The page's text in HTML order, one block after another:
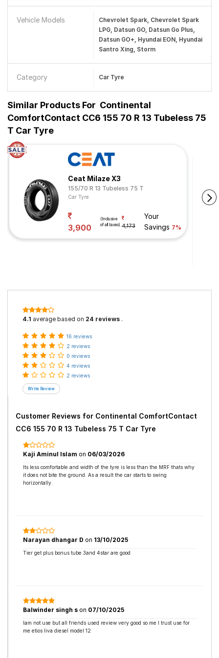
Vehicle Models
Chevrolet Spark, Chevrolet Spark
LPG, Datsun GO, Datsun Go Plus,
Datsun GO+, Hyundai EON, Hyundai
Santro Xing, Storm
Category Car Tyre
Similar Products For Continental
ComfortContact CC6 155 70 R 13 Tubeless 75
T Car Tyre
Ceat Milaze X3
155/70 R 13 Tubeless 75 T
Car Tyre
3,900
(Inclusive
of all taxes) 4,173
Your
Savings 7%
4.1 average based on 24 reviews .
16 reviews
2 reviews
0 reviews
4 reviews
2 reviews
Customer Reviews for Continental ComfortContact
CC6 155 70 R 13 Tubeless 75 T Car Tyre
Kaji Aminul Islam on 06/03/2026
Its less comfortable and width of the tyre is less than the MRF thats why
it does not bite the ground. As a result the car starts to swing
horizontally.
Narayan dhangar D on 13/10/2025
Tier get plus bonus tube 3and 4star are good
Balwinder singh s on 07/10/2025
Iam not use but all friends used review very good so me I trust use for
me etios liva diesel model 12